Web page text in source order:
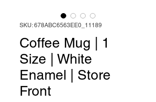
SKU: 678ABC6563EE0_11189
Coffee Mug | 1
Size | White
Enamel | Store
Front